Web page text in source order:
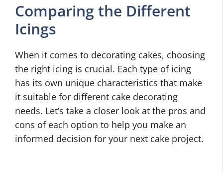
Comparing the Different
Icings
When it comes to decorating cakes, choosing
the right icing is crucial. Each type of icing
has its own unique characteristics that make
it suitable for different cake decorating
needs. Let’s take a closer look at the pros and
cons of each option to help you make an
informed decision for your next cake project.